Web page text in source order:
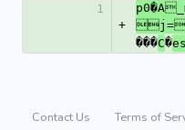
1
+
���C�
Contact Us Terms of